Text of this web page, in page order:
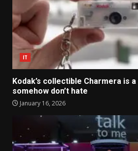
IT
Kodak’s collectible Charmera is
somehow don’t hate
January 16, 2026